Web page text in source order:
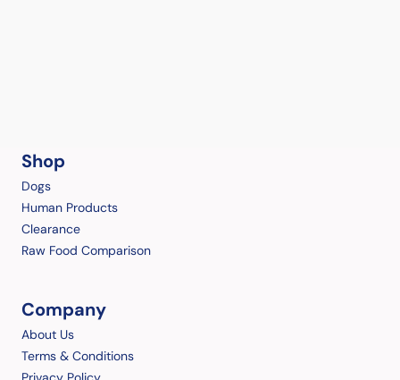
Shop
Dogs
Human Products
Clearance
Raw Food Comparison
Company
About Us
Terms & Conditions